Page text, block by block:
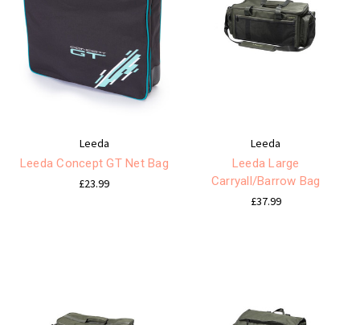
Leeda
Leeda Concept GT Net Bag
£23.99
Leeda
Leeda Large
Carryall/Barrow Bag
£37.99